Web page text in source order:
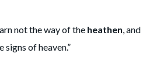
not the way of the heathen, and
signs of heaven.”